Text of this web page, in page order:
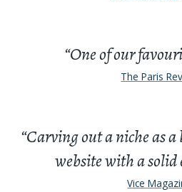
“One of our
The Paris
“Carving out a niche as
website with a
Vice